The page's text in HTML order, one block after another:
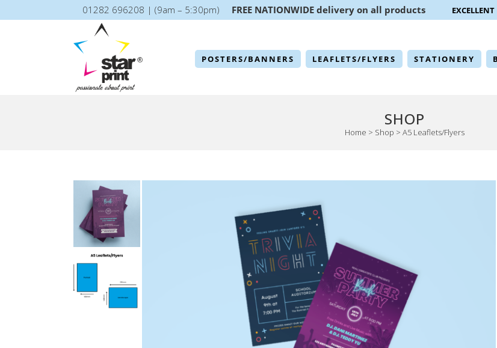
01282 696208 | (9am – 5:30pm) FREE NATIONWIDE delivery on all products EXCELLENT
POSTERS/BANNERS LEAFLETS/FLYERS STATIONERY
SHOP
Home > Shop > A5 Leaflets/Flyers